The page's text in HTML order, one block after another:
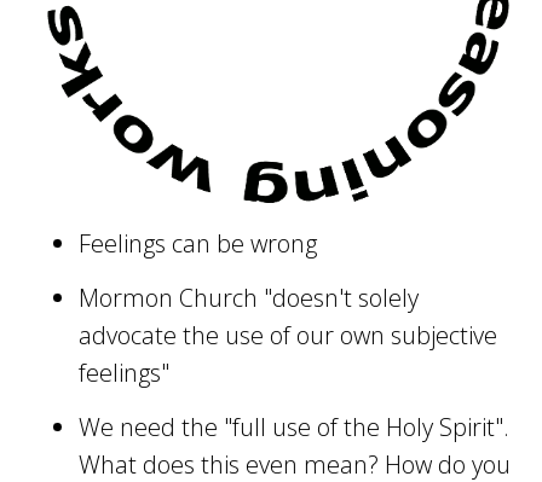
Feelings can be wrong
Mormon Church "doesn't solely
advocate the use of our own subjective
feelings"
We need the "full use of the Holy Spirit".
What does this even mean? How do you